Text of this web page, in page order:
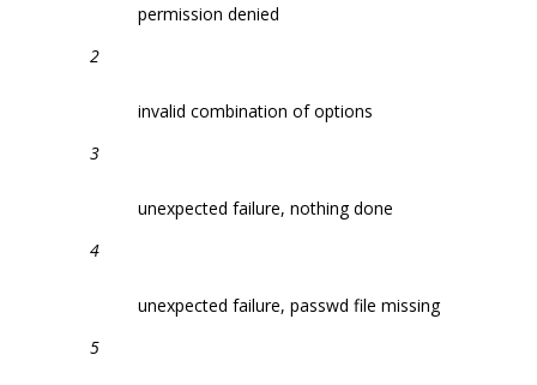
permission denied
2
invalid combination of options
3
unexpected failure, nothing done
4
unexpected failure, passwd file missing
5